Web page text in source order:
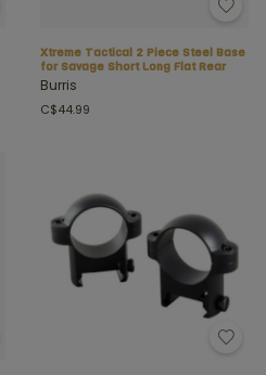
Xtreme Tactical 2 Piece Steel Base
for Savage Short Long Flat Rear
Burris
C$44.99